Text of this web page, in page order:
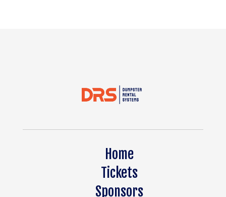
Home
Tickets
Sponsors